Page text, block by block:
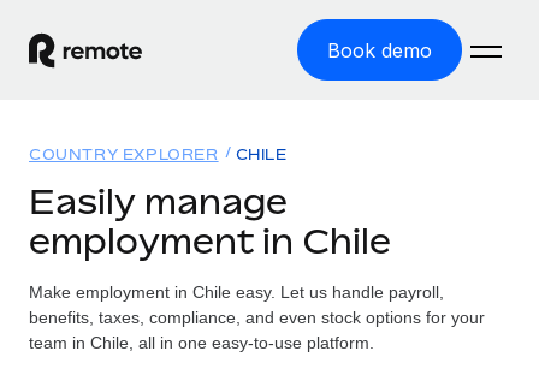
Book demo
GLOBAL EMPLOYMENT
Global Payroll
Run compliant payroll easily
Solutions
GLOBAL COVERAGE
Country Explorer
Resources
Pricing
COUNTRY EXPLORER CHILE
Easily manage
employment in Chile
Make employment in Chile easy. Let us handle payroll,
benefits, taxes, compliance, and even stock options for your
team in Chile, all in one easy-to-use platform.